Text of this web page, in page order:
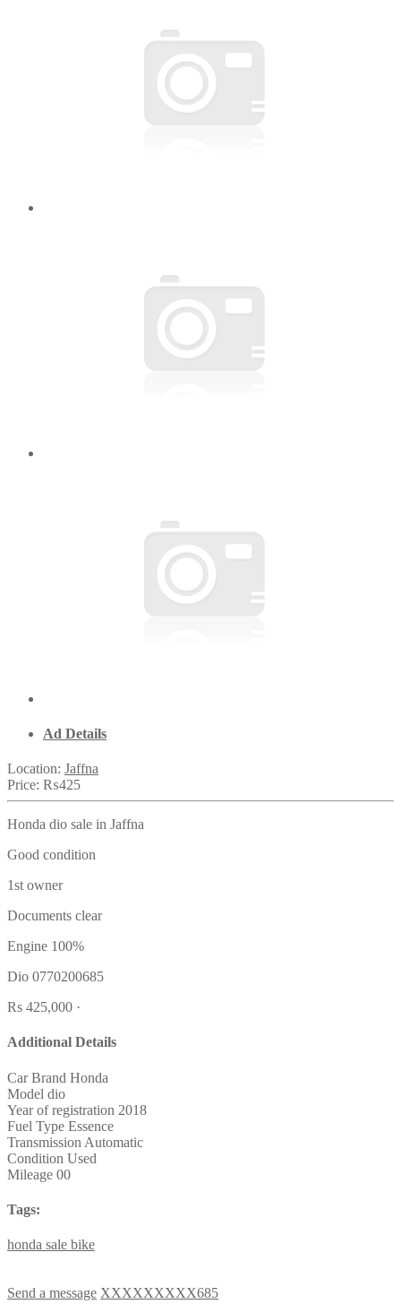
Ad Details
Location: Jaffna
Price: ₨425
Honda dio sale in Jaffna
Good condition
1st owner
Documents clear
Engine 100%
Dio 0770200685
Rs 425,000 ·
Additional Details
Car Brand Honda
Model dio
Year of registration 2018
Fuel Type Essence
Transmission Automatic
Condition Used
Mileage 00
Tags:
honda sale bike
Send a message XXXXXXXXX685